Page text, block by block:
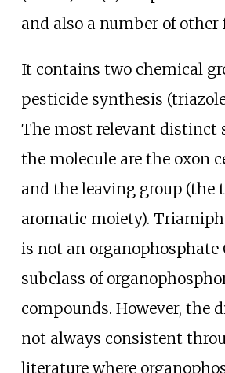
and also a number of other
It contains two chemical
pesticide synthesis
The most relevant distinct
the molecule are the oxon
and the leaving group (the
aromatic moiety).
is not an organophosphate
subclass of
compounds. However, the
not always consistent
literature where